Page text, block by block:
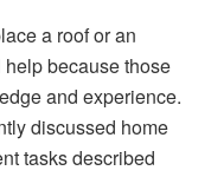
a roof or an
because those
and experience.
discussed home
tasks described